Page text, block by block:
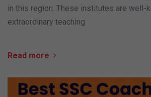
in this region. These institutes are well-
extraordinary teaching
Read more